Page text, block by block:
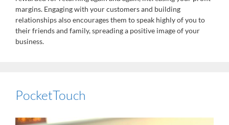
margins. Engaging with your customers and building
relationships also encourages them to speak highly of you to
their friends and family, spreading a positive image of your
business.
PocketTouch